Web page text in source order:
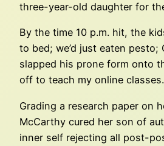
three-year-old daughter for
By the time 10 p.m. hit, the
to bed; we’d just eaten pesto;
slapped his prone form onto
off to teach my online classes.
Grading a research paper on
McCarthy cured her son of
inner self rejecting all post-